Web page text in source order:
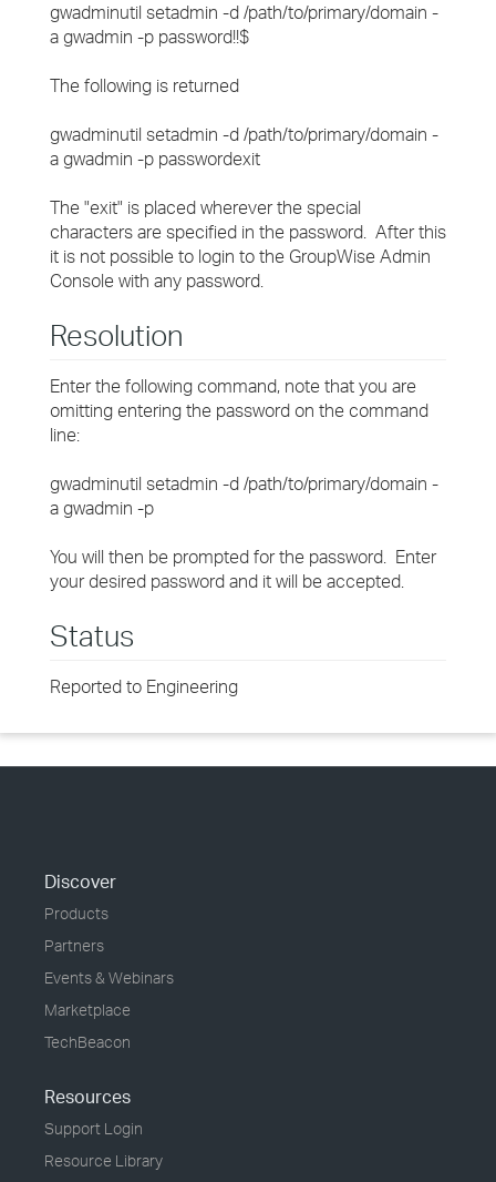
gwadminutil setadmin -d /path/to/primary/domain -
a gwadmin -p password!!$
The following is returned
gwadminutil setadmin -d /path/to/primary/domain -
a gwadmin -p passwordexit
The "exit" is placed wherever the special
characters are specified in the password. After this
it is not possible to login to the GroupWise Admin
Console with any password.
Resolution
Enter the following command, note that you are
omitting entering the password on the command
line:
gwadminutil setadmin -d /path/to/primary/domain -
a gwadmin -p
You will then be prompted for the password. Enter
your desired password and it will be accepted.
Status
Reported to Engineering
Discover
Products
Partners
Events & Webinars
Marketplace
TechBeacon
Resources
Support Login
Resource Library